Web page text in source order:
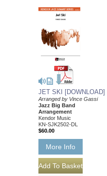
JET SKI [DOWNLOAD]
Arranged by Vince Gassi
Jazz Big Band
Arrangement
Kendor Music
KN-SJK2502-DL
$60.00
More Info